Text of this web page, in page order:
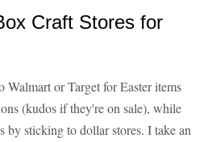
Craft Stores for
or Target for Easter items
(kudos if they're on sale), while
by sticking to dollar stores. I take an